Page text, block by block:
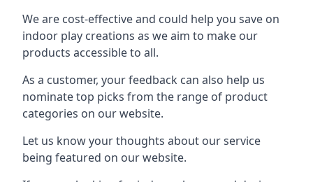
We are cost-effective and could help you save on
indoor play creations as we aim to make our
products accessible to all.
As a customer, your feedback can also help us
nominate top picks from the range of product
categories on our website.
Let us know your thoughts about our service
being featured on our website.